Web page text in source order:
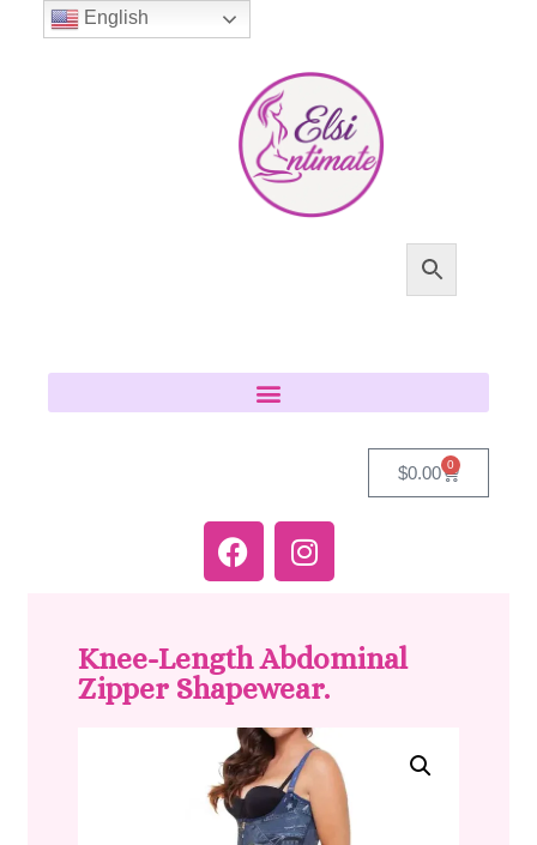
$0.00 0
Knee-Length Abdominal
Zipper Shapewear.
English